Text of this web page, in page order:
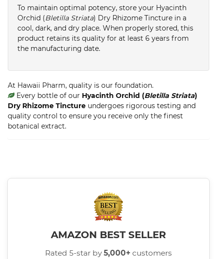
To maintain optimal potency, store your Hyacinth
Orchid (Bletilla Striata) Dry Rhizome Tincture in a
cool, dark, and dry place. When properly stored, this
product retains its quality for at least 6 years from
the manufacturing date.
At Hawaii Pharm, quality is our foundation.
Every bottle of our Hyacinth Orchid (Bletilla Striata)
Dry Rhizome Tincture undergoes rigorous testing and
quality control to ensure you receive only the finest
botanical extract.
AMAZON BEST SELLER
Rated 5-star by5,000+ customers